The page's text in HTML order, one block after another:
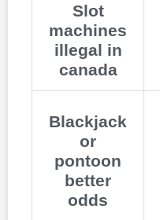
Slot
machines
illegal in
canada
Blackjack
or
pontoon
better
odds